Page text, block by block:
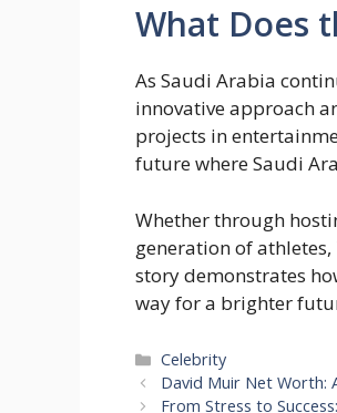
What Does
As Saudi Arabia
innovative approach
projects in
future where Saudi
Whether through
generation of
story demonstrates
way for a brighter
Categories
Celebrity
David Muir Net Worth:
From Stress to